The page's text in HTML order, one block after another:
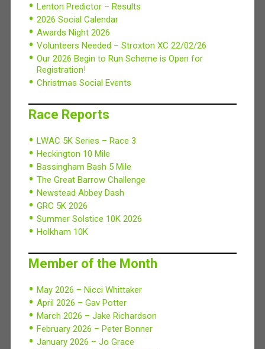
Lenton Predictor – Results
2026 Social Calendar
Awards Night 2026
Volunteers Needed – Stroxton XC 22/02/26
Our 2026 Begin to Run Scheme is Open for
Registration!
Christmas Social Events
Race Reports
LWAC 5K Series – Race 3
Heckington 10 Mile
Bassingham Bash 5 Mile
The Great Barrow Challenge
Newstead Abbey Dash
GRC 5K 2026
Summer Solstice 10K 2026
Holkham 10K
Member of the Month
May 2026 – Nicci Whittaker
April 2026 – Gav Potter
March 2026 – Jake Richardson
February 2026 – Peter Bonner
January 2026 – Jo Grace